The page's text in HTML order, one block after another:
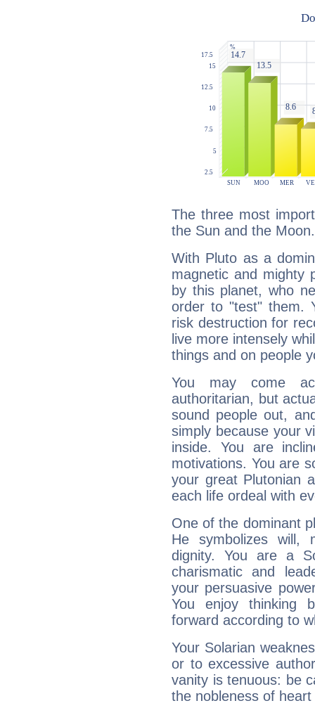
The three most
the Sun and the Moon.
With Pluto as a
magnetic and mighty
by this planet, who
order to "test" them.
risk destruction for
live more intensely
things and on people
You may come
authoritarian, but
sound people out,
simply because your
inside. You are
motivations. You are
your great Plutonian
each life ordeal with
One of the dominant
He symbolizes will,
dignity. You are a
charismatic and
your persuasive
You enjoy thinking
forward according to
Your Solarian
or to excessive
vanity is tenuous: be
the nobleness of